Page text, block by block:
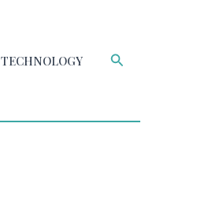
TECHNOLOGY Search